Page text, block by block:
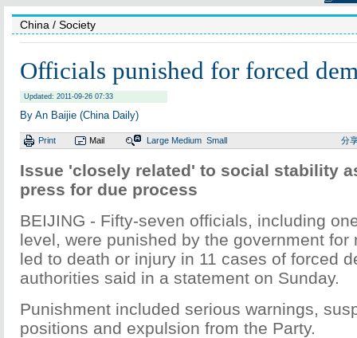
China / Society
Officials punished for forced
Updated: 2011-09-26 07:33
By An Baijie (China Daily)
Print Mail Large Medium Small 分
Issue 'closely related' to social stability
press for due process
BEIJING - Fifty-seven officials, including
level, were punished by the government for
led to death or injury in 11 cases of forced
authorities said in a statement on Sunday.
Punishment included serious warnings,
positions and expulsion from the Party.